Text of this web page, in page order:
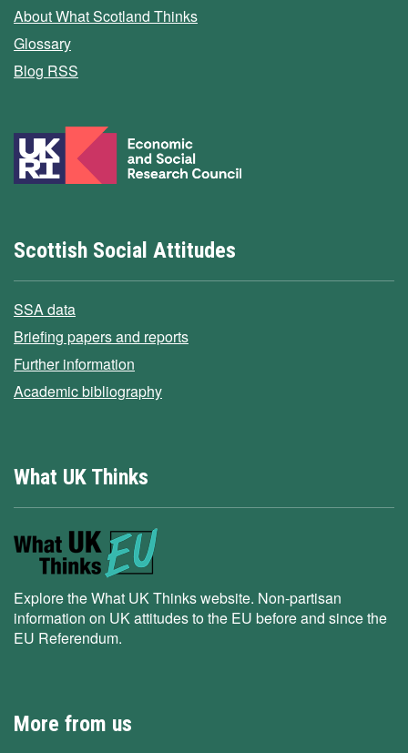
About What Scotland Thinks
Glossary
Blog RSS
Scottish Social Attitudes
SSA data
Briefing papers and reports
Further information
Academic bibliography
What UK Thinks
Explore the What UK Thinks website. Non-partisan
information on UK attitudes to the EU before and since the
EU Referendum.
More from us